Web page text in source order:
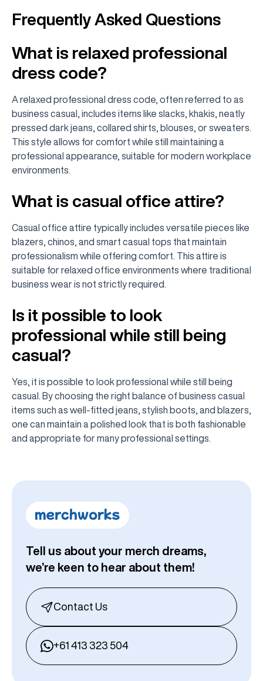
Frequently Asked Questions
What is relaxed professional
dress code?
A relaxed professional dress code, often referred to as
business casual, includes items like slacks, khakis, neatly
pressed dark jeans, collared shirts, blouses, or sweaters.
This style allows for comfort while still maintaining a
professional appearance, suitable for modern workplace
environments.
What is casual office attire?
Casual office attire typically includes versatile pieces like
blazers, chinos, and smart casual tops that maintain
professionalism while offering comfort. This attire is
suitable for relaxed office environments where traditional
business wear is not strictly required.
Is it possible to look
professional while still being
casual?
Yes, it is possible to look professional while still being
casual. By choosing the right balance of business casual
items such as well-fitted jeans, stylish boots, and blazers,
one can maintain a polished look that is both fashionable
and appropriate for many professional settings.
Tell us about your merch dreams,
we’re keen to hear about them!
Contact Us
+61 413 323 504